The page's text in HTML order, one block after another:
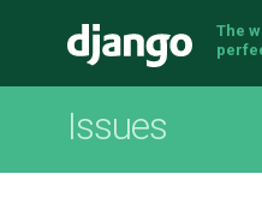
The
Issues